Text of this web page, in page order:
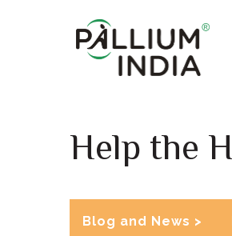
Help the
Blog and News >